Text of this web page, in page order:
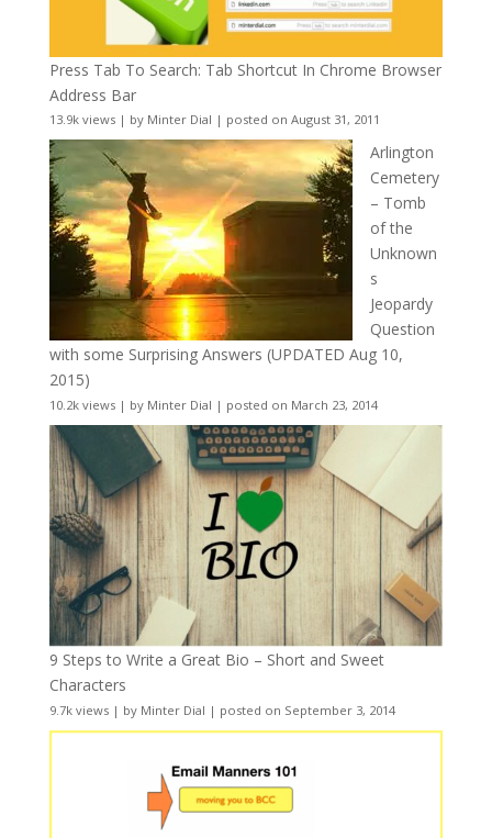
Press Tab To Search: Tab Shortcut In Chrome Browser
Address Bar
13.9k views| by Minter Dial | posted on August 31, 2011
Arlington
Cemetery
– Tomb
of the
Unknown
s
Jeopardy
Question
with some Surprising Answers (UPDATED Aug 10,
2015)
10.2k views| by Minter Dial | posted on March 23, 2014
9 Steps to Write a Great Bio – Short and Sweet
Characters
9.7k views| by Minter Dial | posted on September 3, 2014